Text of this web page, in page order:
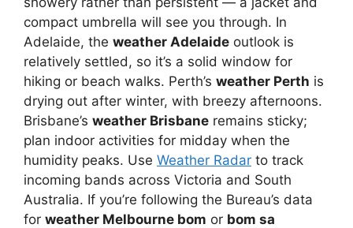
compact umbrella will see you through. In
Adelaide, the weather Adelaide outlook is
relatively settled, so it’s a solid window for
hiking or beach walks. Perth’s weather Perth is
drying out after winter, with breezy afternoons.
Brisbane’s weather Brisbane remains sticky;
plan indoor activities for midday when the
humidity peaks. Use Weather Radar to track
incoming bands across Victoria and South
Australia. If you’re following the Bureau’s data
for weather Melbourne bom or bom sa